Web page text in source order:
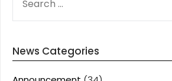
FOR:
News Categories